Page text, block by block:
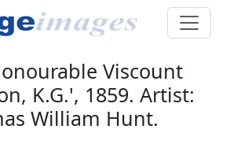
Viscount
K.G.', 1859. Artist:
William Hunt.